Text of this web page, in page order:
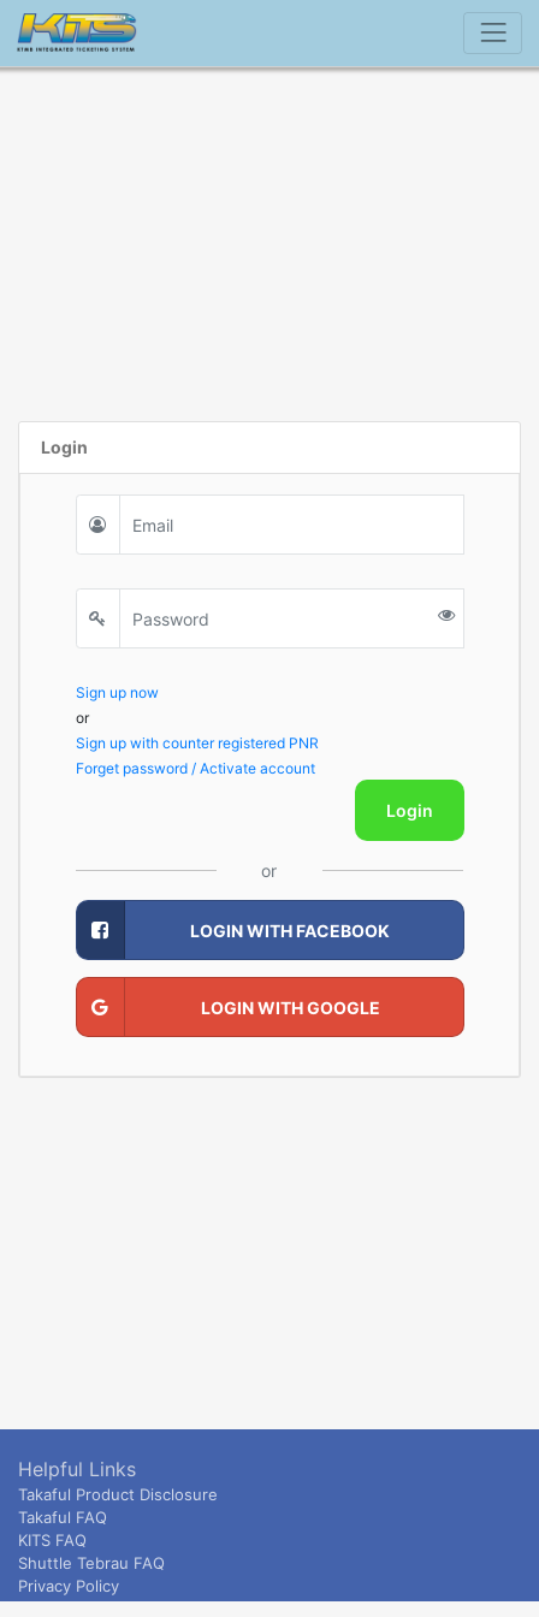
Login
Sign up now
or
Sign up with counter registered PNR
Forget password / Activate account
Login
or
LOGIN WITH FACEBOOK
LOGIN WITH GOOGLE
Helpful Links
Takaful Product Disclosure
Takaful FAQ
KITS FAQ
Shuttle Tebrau FAQ
Privacy Policy